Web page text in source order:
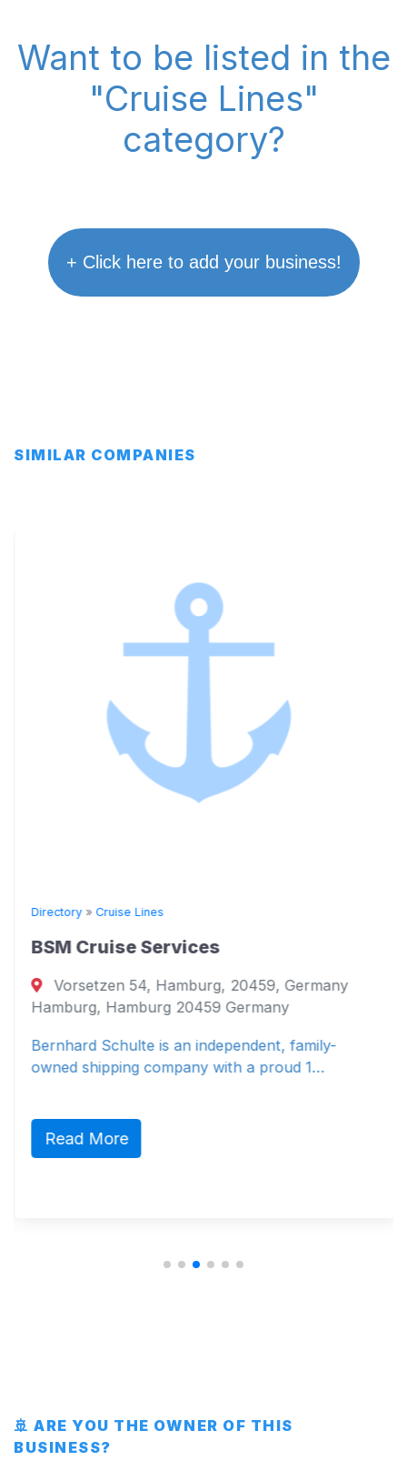
Want to be listed in the
"Cruise Lines"
category?
+ Click here to add your business!
SIMILAR COMPANIES
Directory» Cruise Lines
BSM Cruise Services
Vorsetzen 54, Hamburg, 20459, Germany
Hamburg, Hamburg 20459 Germany
Bernhard Schulte is an independent, family-
owned shipping company with a proud 1…
Read More
🚢 ARE YOU THE OWNER OF THIS
BUSINESS?